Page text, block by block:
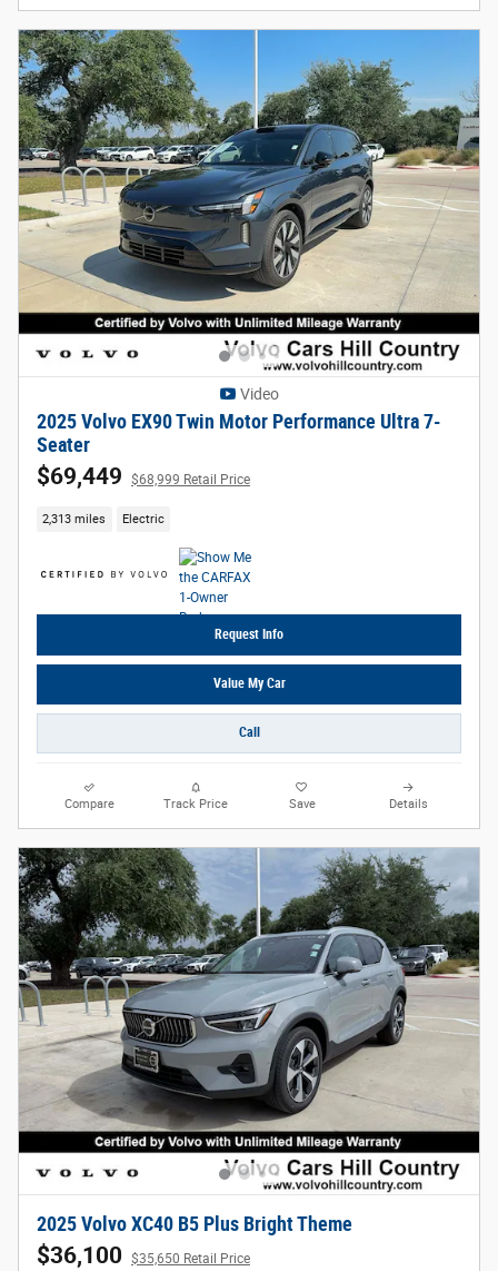
Video
2025 Volvo EX90 Twin Motor Performance Ultra 7-
Seater
$69,449 $68,999 Retail Price
2,313 miles Electric
Request Info
Value My Car
Call
Compare Track Price Save Details
2025 Volvo XC40 B5 Plus Bright Theme
$36,100 $35,650 Retail Price